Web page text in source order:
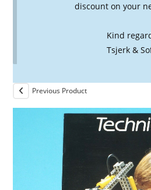
discount on your
Kind
Tsjerk &
Previous Product